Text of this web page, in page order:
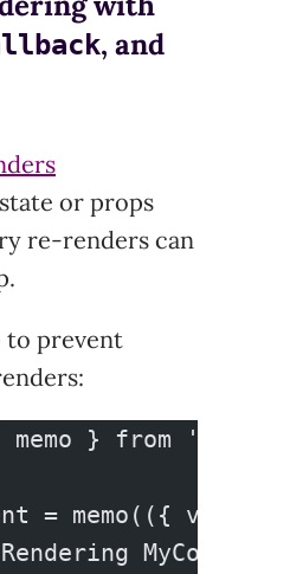
, and
or props
re-renders can
to prevent
memo } from
= memo(({ value